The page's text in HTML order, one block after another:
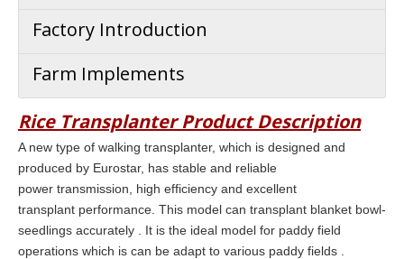
Factory Introduction
Farm Implements
Rice TransplanterProduct Description
A new type of walking transplanter, which is designed and
produced by Eurostar, has stable and reliable
power transmission, high efficiency and excellent
transplant performance. This model can transplant blanket bowl-
seedlings accurately . It is the ideal model for paddy field
operations which is can be adapt to various paddy fields .